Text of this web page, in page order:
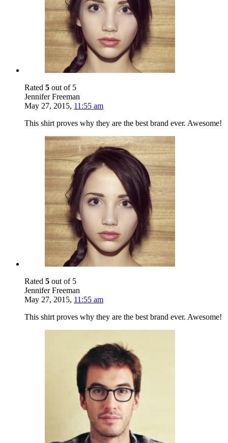
Rated 5 out of 5
Jennifer Freeman
May 27, 2015, 11:55 am
This shirt proves why they are the best brand ever. Awesome!
Rated 5 out of 5
Jennifer Freeman
May 27, 2015, 11:55 am
This shirt proves why they are the best brand ever. Awesome!